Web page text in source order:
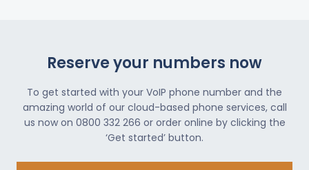
Reserve your numbers now
To get started with your VoIP phone number and the
amazing world of our cloud-based phone services, call
us now on 0800 332 266 or order online by clicking the
‘Get started’ button.